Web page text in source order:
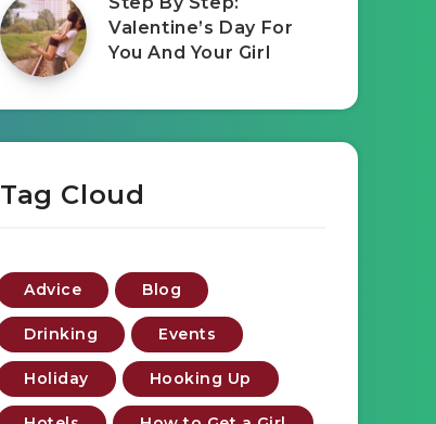
Valentine’s Day For
You And Your Girl
Tag Cloud
Advice Blog
Drinking Events
Holiday Hooking Up